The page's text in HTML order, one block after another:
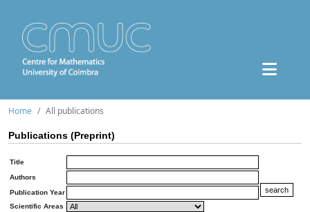
Home All publications
Publications (Preprint)
Title
Authors
Publication Year
Scientific Areas